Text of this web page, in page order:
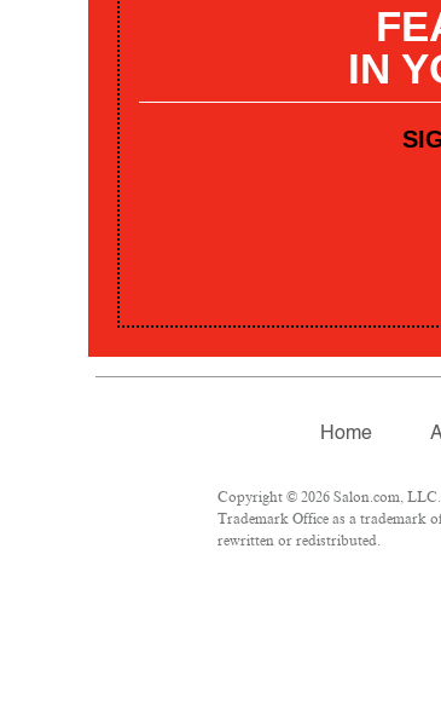
IN
Home
Copyright © 2026 Salon.com,
Trademark Office as a trademark
rewritten or redistributed.